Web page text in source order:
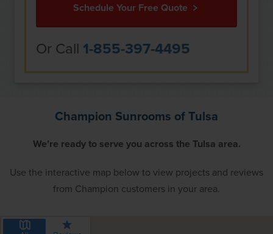
Schedule Your Free Quote
Or Call 1-855-397-4495
Champion Sunrooms of Tulsa
We’re ready to serve you across the Tulsa area.
Use the interactive map below to view projects and reviews
from Champion customers in your area.